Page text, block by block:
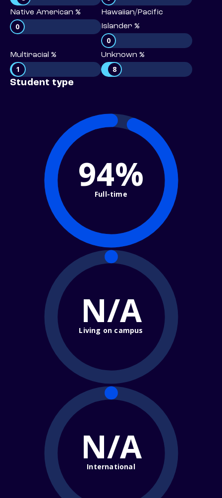
Native American %
0
Hawaiian/Pacific
Islander %
0
Multiracial %
1
Unknown %
8
Student type
94%
Full-time
N/A
Living on campus
N/A
International